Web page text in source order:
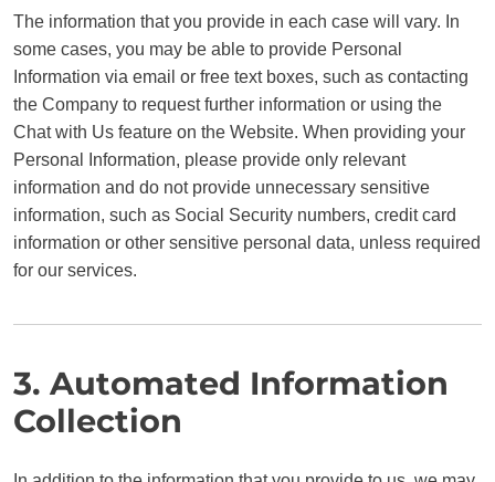
The information that you provide in each case will vary. In
some cases, you may be able to provide Personal
Information via email or free text boxes, such as contacting
the Company to request further information or using the
Chat with Us feature on the Website. When providing your
Personal Information, please provide only relevant
information and do not provide unnecessary sensitive
information, such as Social Security numbers, credit card
information or other sensitive personal data, unless required
for our services.
3. Automated Information
Collection